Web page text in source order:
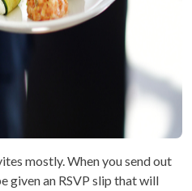
mostly. When you send out
given an RSVP slip that will